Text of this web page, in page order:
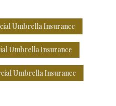
Umbrella Insurance
Umbrella Insurance
Umbrella Insurance